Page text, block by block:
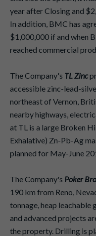
year after Closing and
In addition, BMC has
$1,000,000 if and when
reached commercial
The Company's TL Zinc
accessible zinc-lead-
northeast of Vernon,
nearby highways,
at TL is a large Broken
Exhalative) Zn-Pb-Ag
planned for May-June
The Company's Poker
190 km from Reno,
tonnage, heap leachable
and advanced projects
the property. Drilling is